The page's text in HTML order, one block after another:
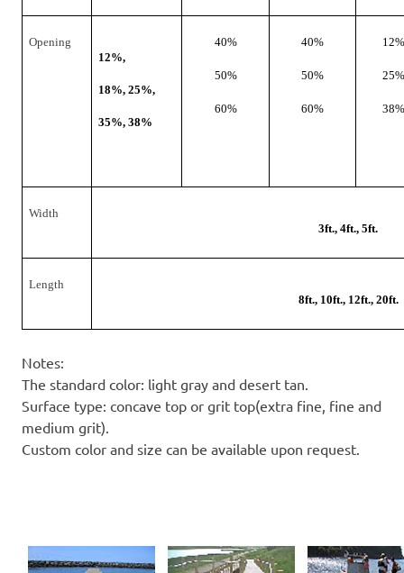
Opening
12%,
18%, 25%,
35%, 38%
40%
50%
60%
40%
50%
60%
12%
25%
38%
Width
3ft., 4ft., 5ft.
Length
8ft., 10ft., 12ft., 20ft.
Notes:
The standard color: light gray and desert tan.
Surface type: concave top or grit top(extra fine, fine and
medium grit).
Custom color and size can be available upon request.